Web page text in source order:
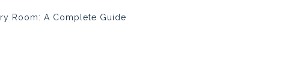
Room: A Complete Guide